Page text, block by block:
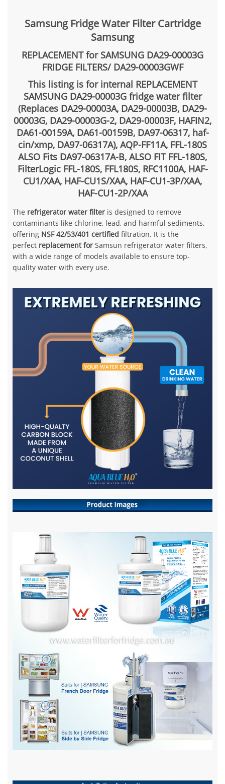
Samsung Fridge Water Filter Cartridge
Samsung
REPLACEMENT for SAMSUNG DA29-00003G
FRIDGE FILTERS/ DA29-00003GWF
This listing is for internal REPLACEMENT
SAMSUNG DA29-00003G fridge water filter
(Replaces DA29-00003A, DA29-00003B, DA29-
00003G, DA29-00003G-2, DA29-00003F, HAFIN2,
DA61-00159A, DA61-00159B, DA97-06317, haf-
cin/xmp, DA97-06317A), AQP-FF11A, FFL-180S
ALSO Fits DA97-06317A-B, ALSO FIT FFL-180S,
FilterLogic FFL-180S, FFL180S, RFC1100A, HAF-
CU1/XAA, HAF-CU1S/XAA, HAF-CU1-3P/XAA,
HAF-CU1-2P/XAA
The refrigerator water filter is designed to remove
contaminants like chlorine, lead, and harmful sediments,
offering NSF 42/53/401 certified filtration. It is the
perfect replacement for Samsun refrigerator water filters,
with a wide range of models available to ensure top-
quality water with every use.